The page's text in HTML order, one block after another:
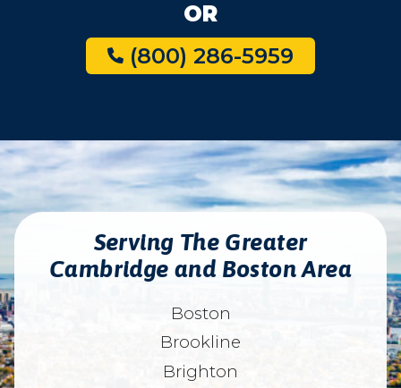
OR
(800) 286-5959
Serving The Greater
Cambridge and Boston Area
Boston
Brookline
Brighton